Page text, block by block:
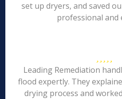
set up dryers, and saved
professional and
Leading Remediation
flood expertly. They
drying process and